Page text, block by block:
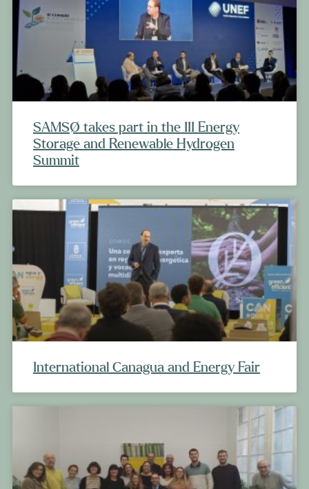
SAMSØ takes part in the III Energy
Storage and Renewable Hydrogen
Summit
International Canagua and Energy Fair